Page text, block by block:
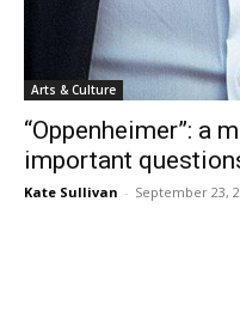
Arts & Culture
“Oppenheimer”: a
important
Kate Sullivan - September 23,